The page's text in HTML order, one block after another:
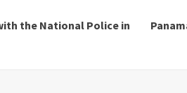
the National Police in